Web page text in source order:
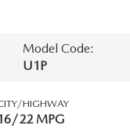
Model Code:
U1P
HIGHWAY
22 MPG